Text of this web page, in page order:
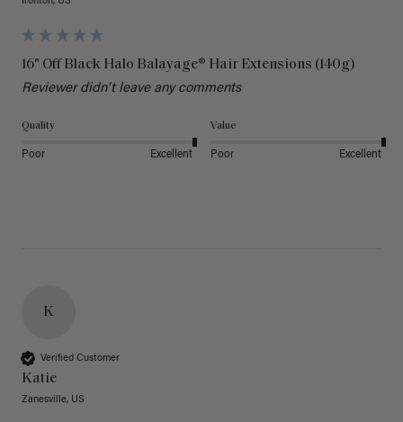
16" Off Black Halo Balayage® Hair Extensions (140g)
Reviewer didn't leave any comments
Quality
Poor Excellent
Value
Poor Excellent
K
Verified Customer
Katie
Zanesville, US